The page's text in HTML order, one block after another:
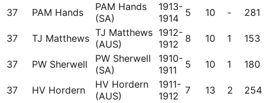
37 PAM Hands
PAM Hands
(SA)
1913-
1914 5 10 - 281
37 TJ Matthews TJ Matthews
(AUS)
1912-
1912
8 10 1 153
37 PW Sherwell
PW Sherwell
(SA)
1910-
1911
5 10 1 180
37 HV Hordern
HV Hordern
(AUS)
1911-
1912 7 13 2 254